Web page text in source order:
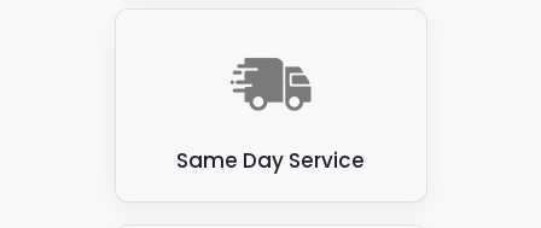
: Thatched roofs, made from natural
materials such as straw or reeds, are flammable
and prone to water damage. These roofs are not
suitable for attaching solar panels, as the panels
can be heavy and may damage the thatch.
Same Day Service